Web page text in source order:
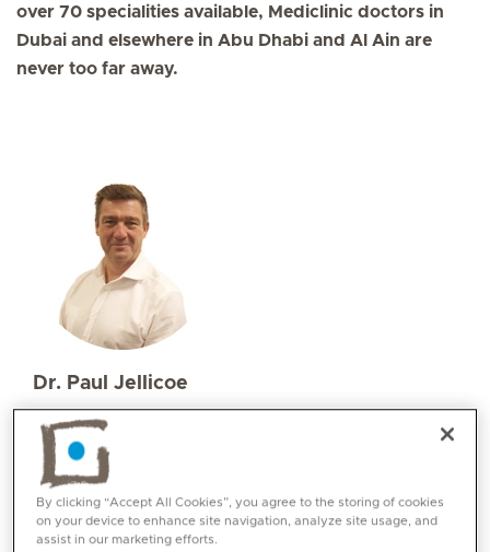
over 70 specialities available, Mediclinic doctors in
Dubai and elsewhere in Abu Dhabi and Al Ain are
never too far away.
Dr. Paul Jellicoe
Specialities
Orthopaedics
Paediatric Orthopaedics
Languages:
English
By clicking “Accept All Cookies”, you agree to the storing of cookies
on your device to enhance site navigation, analyze site usage, and
assist in our marketing efforts.